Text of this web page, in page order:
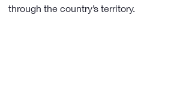
through the country’s territory.